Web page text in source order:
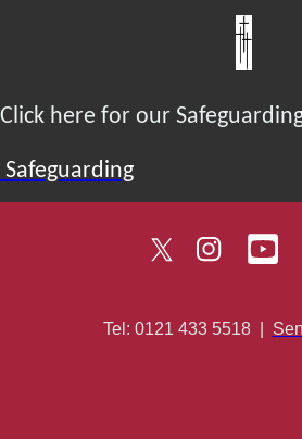
Click here for our
Safeguarding
Tel: 0121 433 5518|